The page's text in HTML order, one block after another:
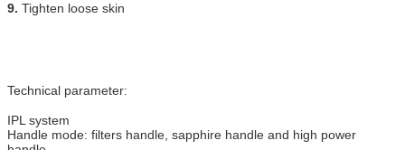
9. Tighten loose skin
Technical parameter:
IPL system
Handle mode: filters handle, sapphire handle and high power